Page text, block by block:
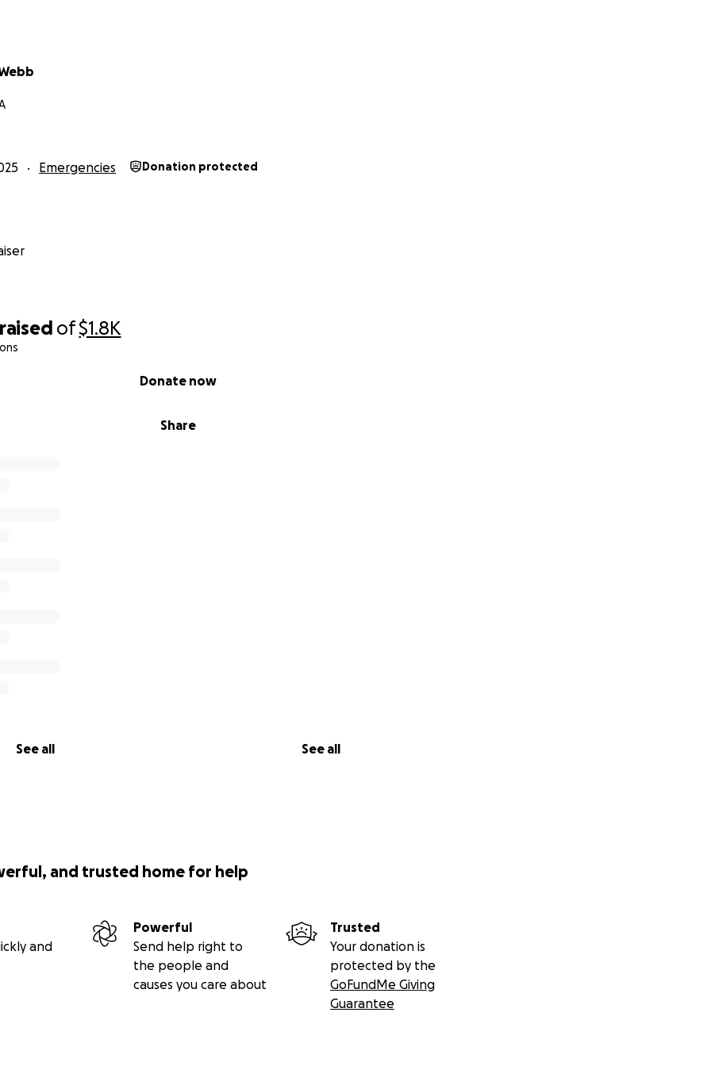
raised of$1.8K
Share
Donate now
See all See all
Emergencies Donation protected
and trusted home for help
and
Powerful
Send help right to
the people and
causes you care about
Trusted
Your donation is
protected by the
GoFundMe Giving
Guarantee